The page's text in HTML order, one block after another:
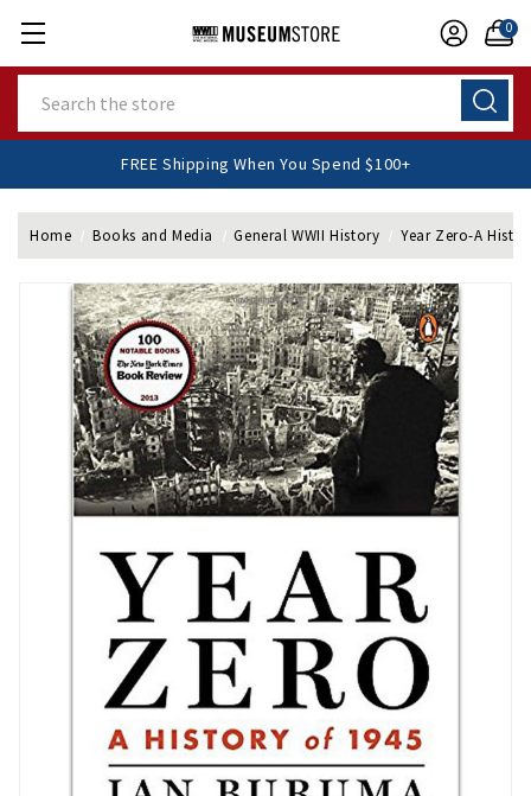
0
FREE Shipping When You Spend $100+
Home Books and Media General WWII History Year Zero-A